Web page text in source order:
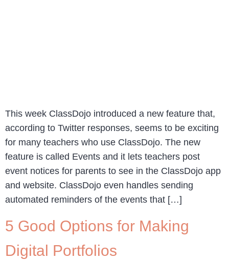
This week ClassDojo introduced a new feature that,
according to Twitter responses, seems to be exciting
for many teachers who use ClassDojo. The new
feature is called Events and it lets teachers post
event notices for parents to see in the ClassDojo app
and website. ClassDojo even handles sending
automated reminders of the events that […]
5 Good Options for Making
Digital Portfolios